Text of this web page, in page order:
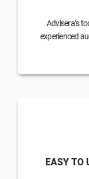
Advisera’s
experienced
EASY TO